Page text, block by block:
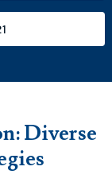
: Diverse